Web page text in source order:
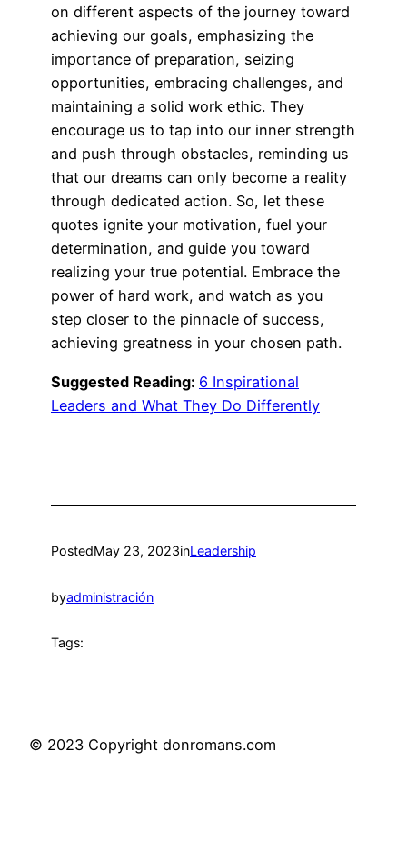
on different aspects of the journey toward
achieving our goals, emphasizing the
importance of preparation, seizing
opportunities, embracing challenges, and
maintaining a solid work ethic. They
encourage us to tap into our inner strength
and push through obstacles, reminding us
that our dreams can only become a reality
through dedicated action. So, let these
quotes ignite your motivation, fuel your
determination, and guide you toward
realizing your true potential. Embrace the
power of hard work, and watch as you
step closer to the pinnacle of success,
achieving greatness in your chosen path.
Suggested Reading: 6 Inspirational
Leaders and What They Do Differently
PostedMay 23, 2023inLeadership
byadministración
Tags:
© 2023 Copyright donromans.com